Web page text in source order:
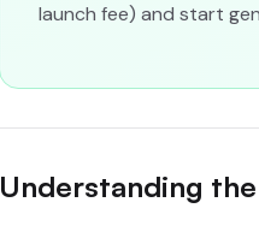
launch fee) and start
Understanding